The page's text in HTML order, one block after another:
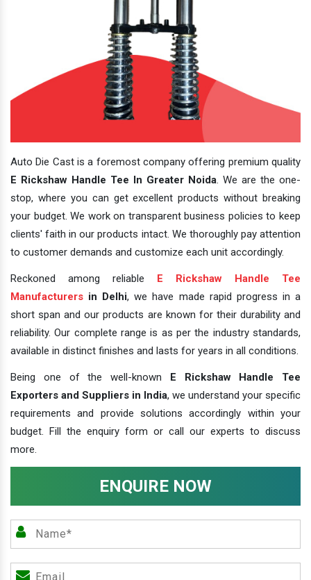
Auto Die Cast is a foremost company offering premium quality
E Rickshaw Handle Tee In Greater Noida. We are the one-
stop, where you can get excellent products without breaking
your budget. We work on transparent business policies to keep
clients' faith in our products intact. We thoroughly pay attention
to customer demands and customize each unit accordingly.
Reckoned among reliable
E Rickshaw Handle Tee
Manufacturers in Delhi, we have made rapid progress in a
short span and our products are known for their durability and
reliability. Our complete range is as per the industry standards,
available in distinct finishes and lasts for years in all conditions.
Being one of the well-known
E Rickshaw Handle Tee
Exporters and Suppliers in India, we understand your specific
requirements and provide solutions accordingly within your
budget. Fill the enquiry form or call our experts to discuss
more.
ENQUIRE NOW